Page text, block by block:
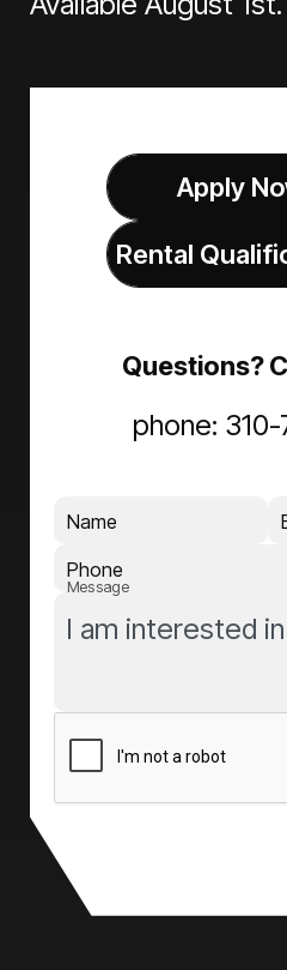
Apply
Rental
Questions?
phone:
Name
Phone
Message